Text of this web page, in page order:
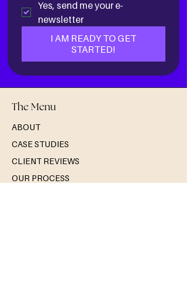
Yes, send me your e-
newsletter
I AM READY TO GET
STARTED!
The Menu
ABOUT
CASE STUDIES
CLIENT REVIEWS
OUR PROCESS